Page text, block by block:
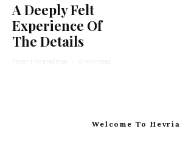
A Deeply Felt
Experience Of
The Details
Peter Himmelman · 8 min read
Welcome To Hevria